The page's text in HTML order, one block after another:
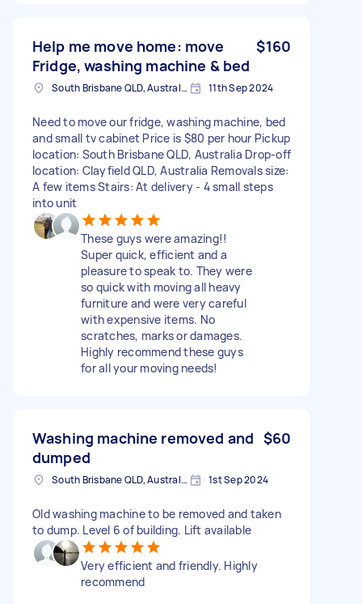
Help me move home: move
Fridge, washing machine & bed
$160
South Brisbane QLD, Australia 11th Sep 2024
Need to move our fridge, washing machine, bed
and small tv cabinet Price is $80 per hour Pickup
location: South Brisbane QLD, Australia Drop-off
location: Clayfield QLD, Australia Removals size:
A few items Stairs: At delivery - 4 small steps
into unit
These guys were amazing!!
Super quick, efficient and a
pleasure to speak to. They were
so quick with moving all heavy
furniture and were very careful
with expensive items. No
scratches, marks or damages.
Highly recommend these guys
for all your moving needs!
Washing machine removed and
dumped
$60
South Brisbane QLD, Australia 1st Sep 2024
Old washing machine to be removed and taken
to dump. Level 6 of building. Lift available
Very efficient and friendly. Highly
recommend